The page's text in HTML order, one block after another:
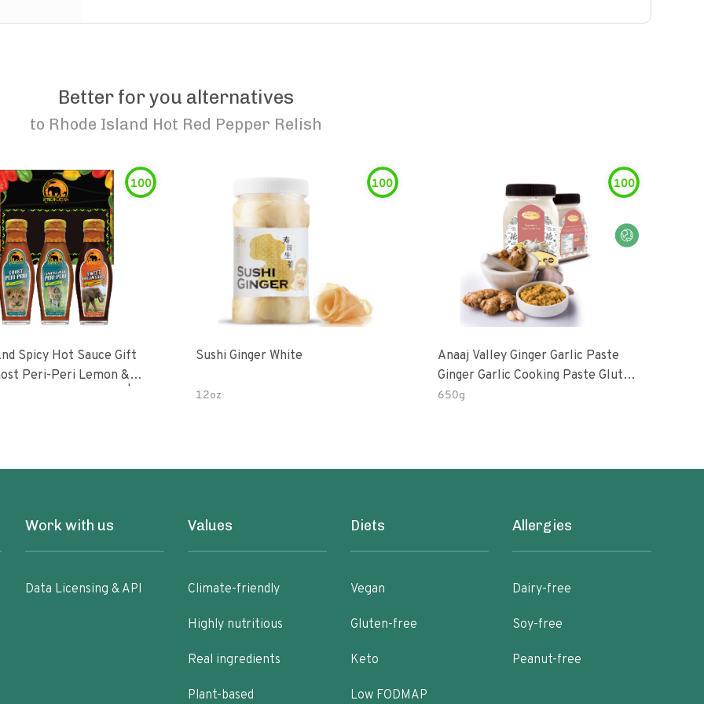
Better for you alternatives
to Rhode Island Hot Red Pepper Relish
100
Spicy Hot Sauce Gift
100
Sushi Ginger White
12oz
100
Anaaj Valley Ginger Garlic Paste
Ginger Garlic Cooking Paste Gluten
Free
650g
Work with us
Data Licensing & API
Values
Climate-friendly
Highly nutritious
Real ingredients
Plant-based
Diets
Vegan
Gluten-free
Keto
Low FODMAP
Allergies
Dairy-free
Soy-free
Peanut-free